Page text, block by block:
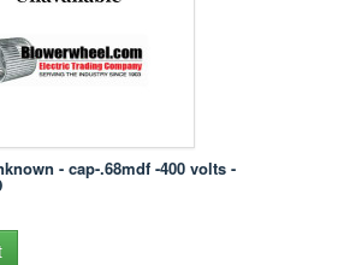
- cap-.68mdf -400 volts -